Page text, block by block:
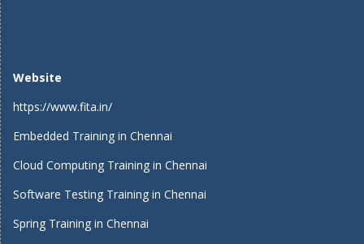
Website
https://www.fita.in/
Embedded Training in Chennai
Cloud Computing Training in Chennai
Software Testing Training in Chennai
Spring Training in Chennai